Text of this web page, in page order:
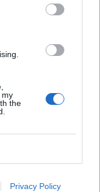
my
the
Privacy Policy